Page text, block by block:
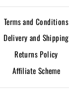
Terms and Conditions
Delivery and Shipping
Returns Policy
Affiliate Scheme